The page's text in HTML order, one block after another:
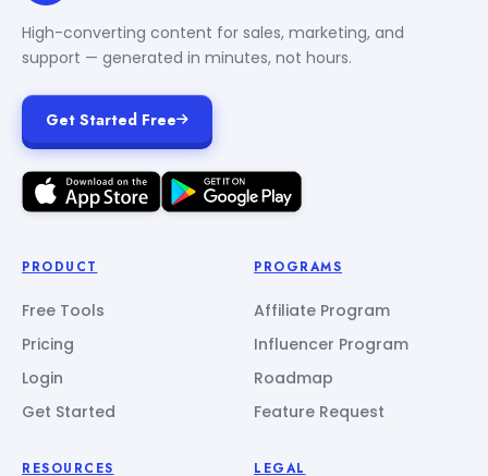
High-converting content for sales, marketing, and
support — generated in minutes, not hours.
Get Started Free
PRODUCT
Free Tools
Pricing
Login
Get Started
PROGRAMS
Affiliate Program
Influencer Program
Roadmap
Feature Request
RESOURCES LEGAL